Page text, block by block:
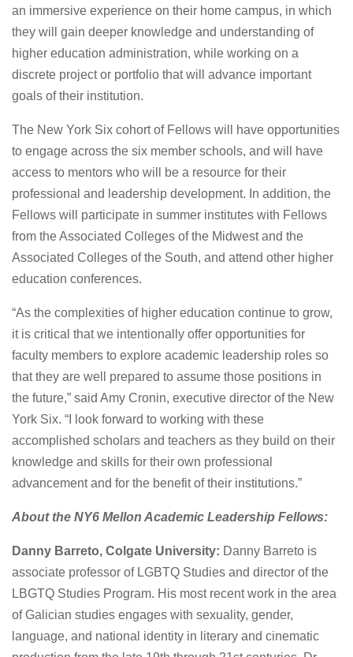
an immersive experience on their home campus, in which
they will gain deeper knowledge and understanding of
higher education administration, while working on a
discrete project or portfolio that will advance important
goals of their institution.
The New York Six cohort of Fellows will have opportunities
to engage across the six member schools, and will have
access to mentors who will be a resource for their
professional and leadership development. In addition, the
Fellows will participate in summer institutes with Fellows
from the Associated Colleges of the Midwest and the
Associated Colleges of the South, and attend other higher
education conferences.
“As the complexities of higher education continue to grow,
it is critical that we intentionally offer opportunities for
faculty members to explore academic leadership roles so
that they are well prepared to assume those positions in
the future,” said Amy Cronin, executive director of the New
York Six. “I look forward to working with these
accomplished scholars and teachers as they build on their
knowledge and skills for their own professional
advancement and for the benefit of their institutions.”
About the NY6 Mellon Academic Leadership Fellows:
Danny Barreto, Colgate University: Danny Barreto is
associate professor of LGBTQ Studies and director of the
LBGTQ Studies Program. His most recent work in the area
of Galician studies engages with sexuality, gender,
language, and national identity in literary and cinematic